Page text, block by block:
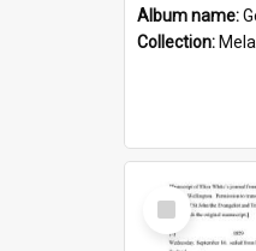
Album name:
Collection:
Select
Item